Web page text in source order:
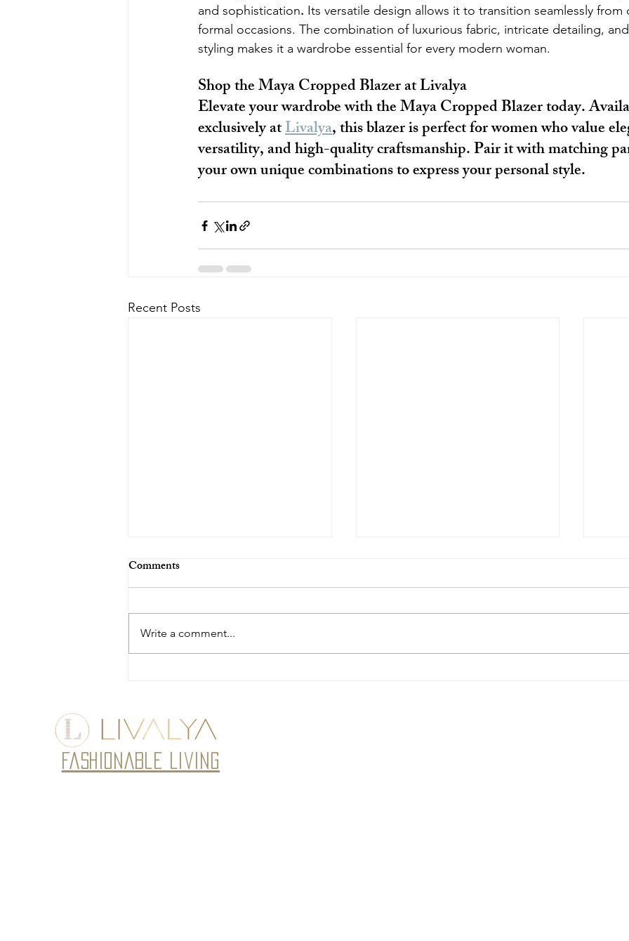
and sophistication. Its versatile design allows it to transition seamlessly from
formal occasions. The combination of luxurious fabric, intricate detailing,
styling makes it a wardrobe essential for every modern woman.
Shop the Maya Cropped Blazer at Livalya
Elevate your wardrobe with the Maya Cropped Blazer today.
exclusively at Livalya, this blazer is perfect for women who value
versatility, and high-quality craftsmanship. Pair it with matching
your own unique combinations to express your personal style.
Recent Posts
Comments
Write a comment...
Fashionable Living